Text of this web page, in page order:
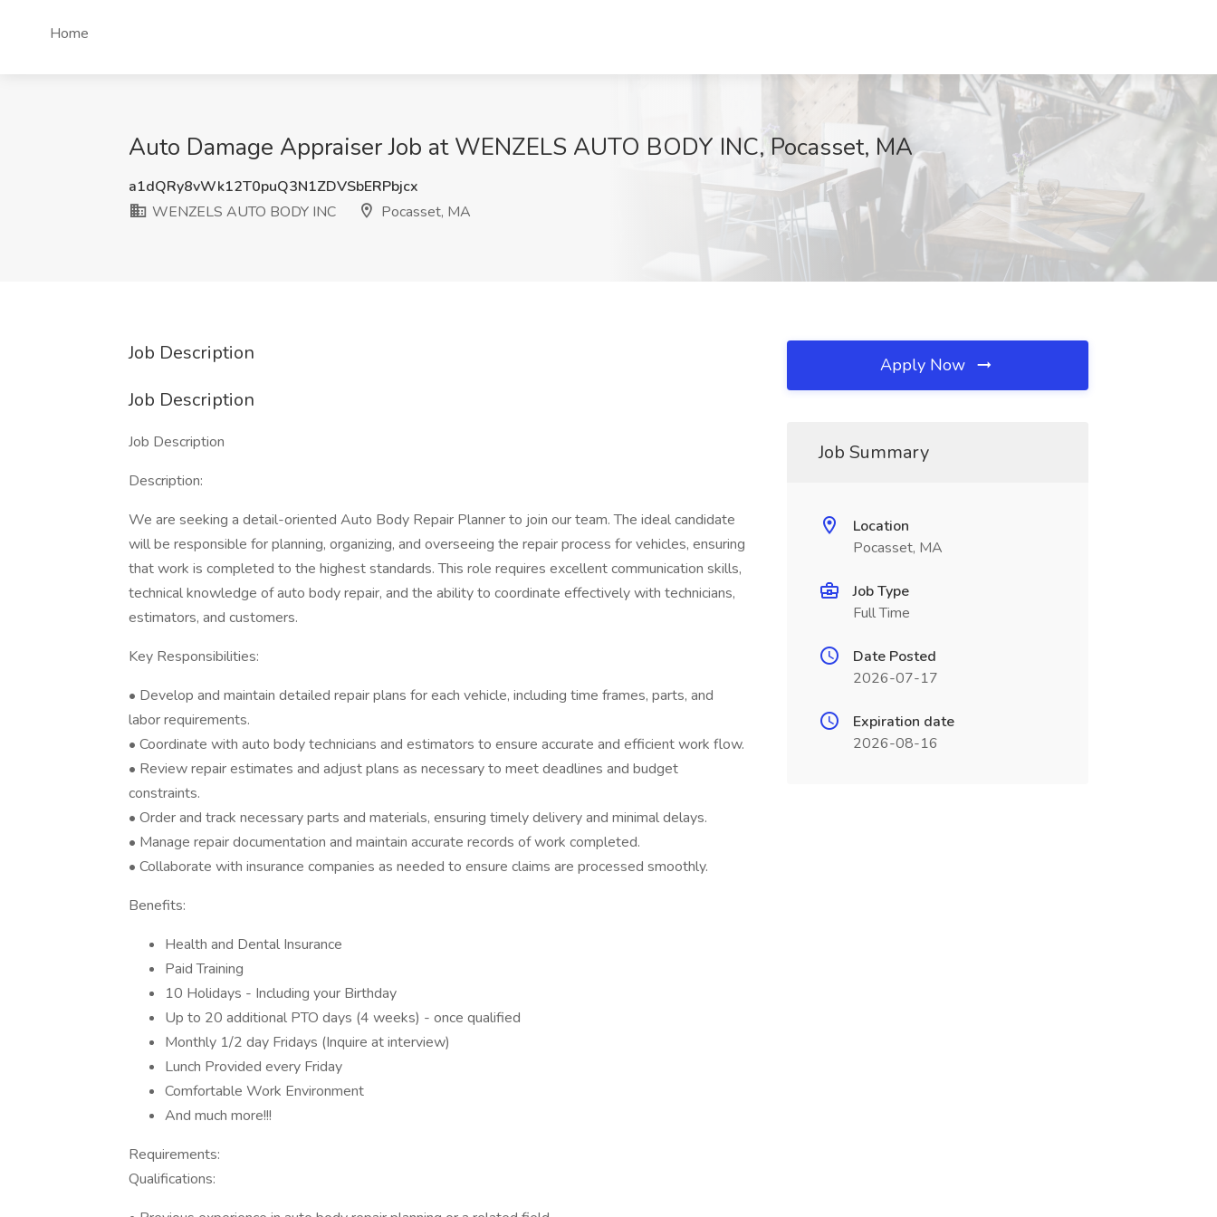
Home
Auto Damage Appraiser Job at WENZELS AUTO BODY INC, Pocasset, MA
a1dQRy8vWk12T0puQ3N1ZDVSbERPbjcx
WENZELS AUTO BODY INC
Pocasset, MA
Job Description
Job Description
Job Description
Description:
We are seeking a detail-oriented Auto Body Repair Planner to join our team. The ideal candidate
will be responsible for planning, organizing, and overseeing the repair process for vehicles, ensuring
that work is completed to the highest standards. This role requires excellent communication skills,
technical knowledge of auto body repair, and the ability to coordinate effectively with technicians,
estimators, and customers.
Key Responsibilities:
• Develop and maintain detailed repair plans for each vehicle, including time frames, parts, and
labor requirements.
• Coordinate with auto body technicians and estimators to ensure accurate and efficient work flow.
• Review repair estimates and adjust plans as necessary to meet deadlines and budget
constraints.
• Order and track necessary parts and materials, ensuring timely delivery and minimal delays.
• Manage repair documentation and maintain accurate records of work completed.
• Collaborate with insurance companies as needed to ensure claims are processed smoothly.
Benefits:
Health and Dental Insurance
Paid Training
10 Holidays - Including your Birthday
Up to 20 additional PTO days (4 weeks) - once qualified
Monthly 1/2 day Fridays (Inquire at interview)
Lunch Provided every Friday
Comfortable Work Environment
And much more!!!
Requirements:
Qualifications:
Apply Now
Job Summary
Location
Pocasset, MA
Job Type
Full Time
Date Posted
2026-07-17
Expiration date
2026-08-16